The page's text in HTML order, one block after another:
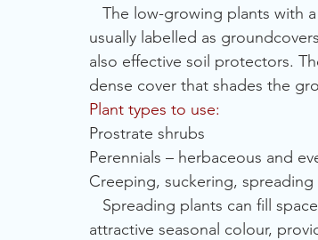
The low-growing plants with
usually labelled as
also effective soil protectors.
dense cover that shades the
Plant types to use:
Prostrate shrubs
Perennials – herbaceous and
Creeping, suckering,
Spreading plants can fill
attractive seasonal colour,